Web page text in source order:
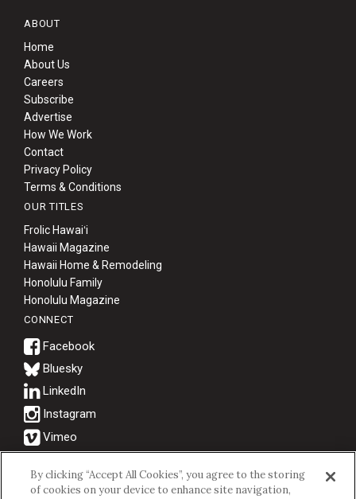
ABOUT
Home
About Us
Careers
Subscribe
Advertise
How We Work
Contact
Privacy Policy
Terms & Conditions
OUR TITLES
Frolic Hawaiʻi
Hawaii Magazine
Hawaii Home & Remodeling
Honolulu Family
Honolulu Magazine
CONNECT
Bluesky
© 2026 Hawaii Business Magazine.
Hawaii Business Magazine is a proud member of theaio Family of
By clicking “Accept All Cookies”, you agree to the storing
of cookies on your device to enhance site navigation,